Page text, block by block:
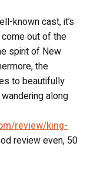
known cast, it’s
out of the
spirit of New
the
to beautifully
along
review/king-
review even, 50